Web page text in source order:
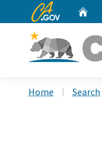
CA.gov
Home Search